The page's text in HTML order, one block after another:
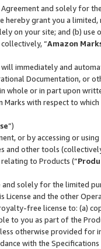
and solely for
hereby grant you a
on your site; and (b)
“Amazon
immediately and
Documentation, or
whole or in part upon
with respect to
”)
or by accessing or
and other tools
to Products (“
solely for the limited
License and the other
free license to: (a)
to you as part of the
otherwise provided for
with the Specifications